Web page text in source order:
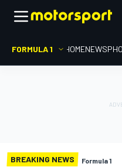
FORMULA 1 HOMENEWS
BREAKING NEWS Formula 1